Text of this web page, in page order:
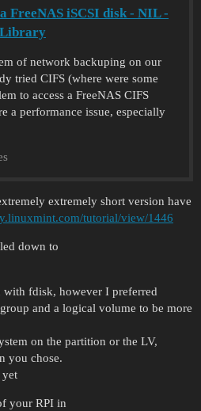
FreeNAS iSCSI disk - NIL -
of network backuping on our
tried CIFS (where were some
to access a FreeNAS CIFS
a performance issue, especially
extremely short version have
tutorial/view/1446
down to
with fdisk, however I preferred
and a logical volume to be more
on the partition or the LV,
you chose.
your RPI in